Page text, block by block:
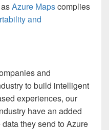
Azure Mapscomplies
and
and
to build intelligent
experiences, our
have an added
they send to Azure